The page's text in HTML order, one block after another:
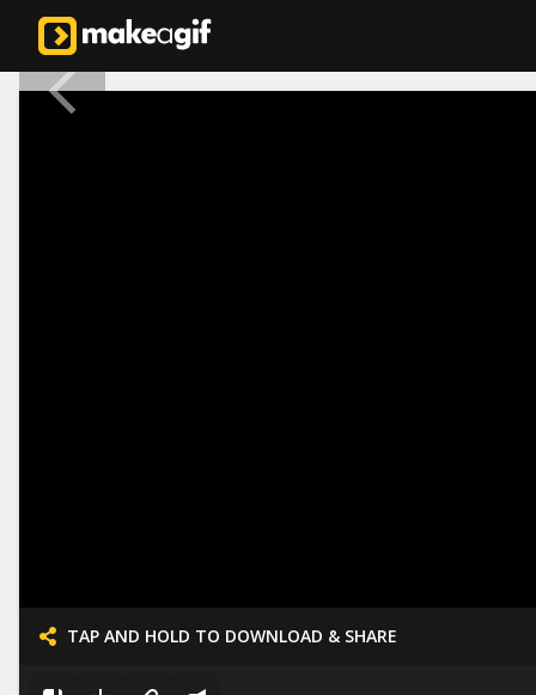
TAP AND HOLD TO DOWNLOAD & SHARE